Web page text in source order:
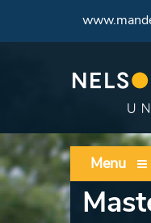
Menu